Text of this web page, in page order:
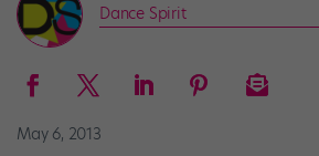
Dance Spirit
May 6, 2013